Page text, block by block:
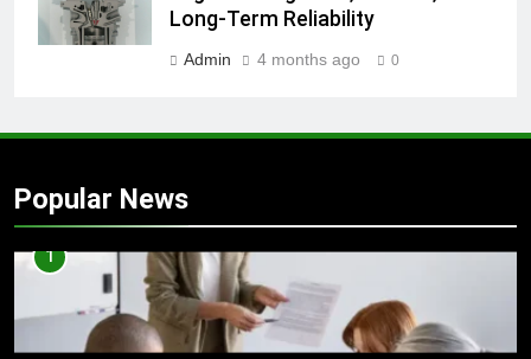
Long-Term Reliability
Admin 4 months ago 0
Popular News
1